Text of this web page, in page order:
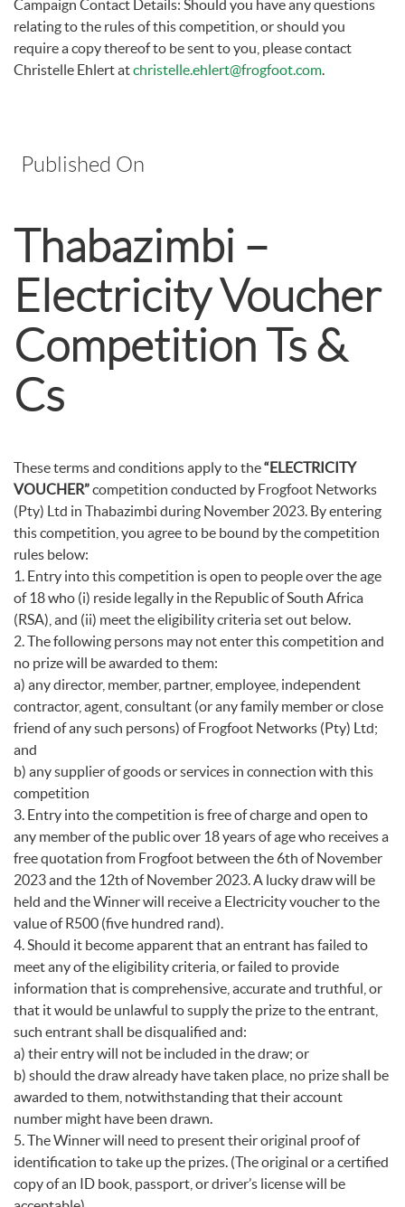
Campaign Contact Details: Should you have any questions
relating to the rules of this competition, or should you
require a copy thereof to be sent to you, please contact
Christelle Ehlert atchristelle.ehlert@frogfoot.com.
Published On
Thabazimbi –
Electricity Voucher
Competition Ts &
Cs
These terms and conditions apply to the“ELECTRICITY
VOUCHER”competition conducted by Frogfoot Networks
(Pty) Ltd in Thabazimbi during November 2023. By entering
this competition, you agree to be bound by the competition
rules below:
1. Entry into this competition is open to people over the age
of 18 who (i) reside legally in the Republic of South Africa
(RSA), and (ii) meet the eligibility criteria set out below.
2. The following persons may not enter this competition and
no prize will be awarded to them:
a) any director, member, partner, employee, independent
contractor, agent, consultant (or any family member or close
friend of any such persons) of Frogfoot Networks (Pty) Ltd;
and
b) any supplier of goods or services in connection with this
competition
3. Entry into the competition is free of charge and open to
any member of the public over 18 years of age who receives a
free quotation from Frogfoot between the 6th of November
2023 and the 12th of November 2023. A lucky draw will be
held and the Winner will receive a Electricity voucher to the
value of R500 (five hundred rand).
4. Should it become apparent that an entrant has failed to
meet any of the eligibility criteria, or failed to provide
information that is comprehensive, accurate and truthful, or
that it would be unlawful to supply the prize to the entrant,
such entrant shall be disqualified and:
a) their entry will not be included in the draw; or
b) should the draw already have taken place, no prize shall be
awarded to them, notwithstanding that their account
number might have been drawn.
5. The Winner will need to present their original proof of
identification to take up the prizes. (The original or a certified
copy of an ID book, passport, or driver’s license will be